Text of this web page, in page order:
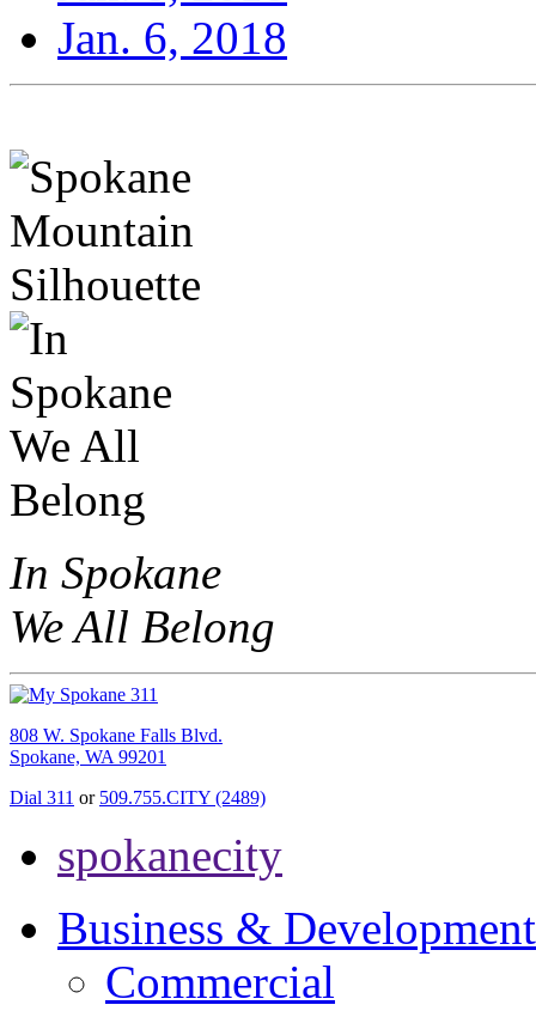
Jan. 6, 2018
In Spokane
We All Belong
808 W. Spokane Falls Blvd.
Spokane, WA 99201
Dial 311 or 509.755.CITY (2489)
spokanecity
Business & Development
Commercial